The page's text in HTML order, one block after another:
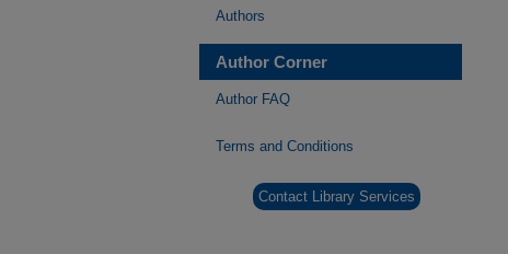
Authors
Author Corner
Author FAQ
Terms and Conditions
Contact Library Services